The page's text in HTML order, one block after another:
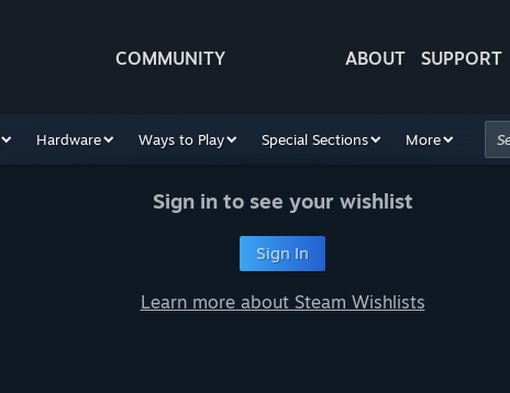
COMMUNITY ABOUT SUPPORT
Hardware Ways to Play Special Sections More
Sign in to see your wishlist
Sign In
Learn more about Steam Wishlists